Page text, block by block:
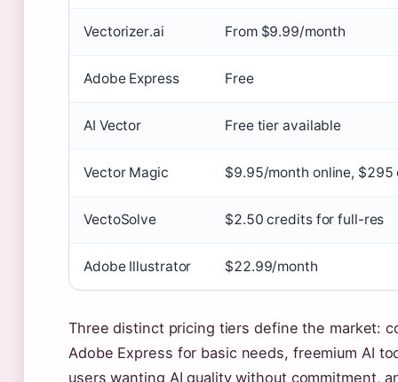
Vectorizer.ai From $9.99/month
Adobe Express Free
AI Vector Free tier available
Vector Magic $9.95/month online, $295
VectoSolve $2.50 credits for full-res
Adobe Illustrator $22.99/month
Three distinct pricing tiers define the market:
Adobe Express for basic needs, freemium AI
users wanting AI quality without commitment,